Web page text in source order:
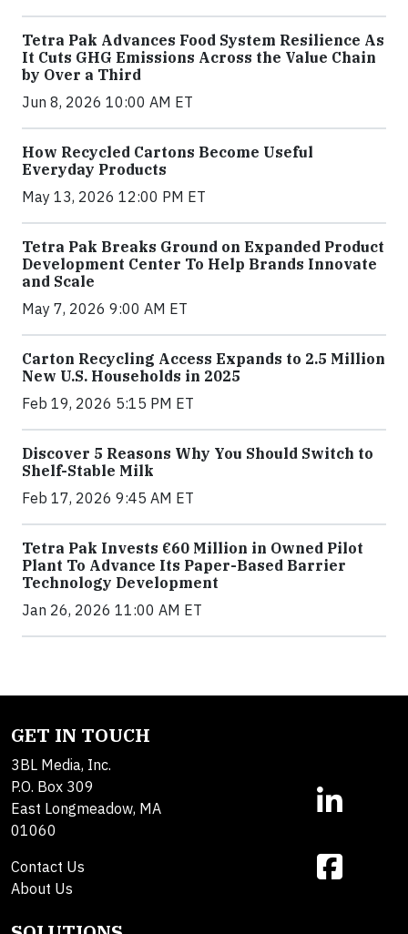
Tetra Pak Advances Food System Resilience As
It Cuts GHG Emissions Across the Value Chain
by Over a Third
Jun 8, 2026 10:00 AM ET
How Recycled Cartons Become Useful
Everyday Products
May 13, 2026 12:00 PM ET
Tetra Pak Breaks Ground on Expanded Product
Development Center To Help Brands Innovate
and Scale
May 7, 2026 9:00 AM ET
Carton Recycling Access Expands to 2.5 Million
New U.S. Households in 2025
Feb 19, 2026 5:15 PM ET
Discover 5 Reasons Why You Should Switch to
Shelf-Stable Milk
Feb 17, 2026 9:45 AM ET
Tetra Pak Invests €60 Million in Owned Pilot
Plant To Advance Its Paper-Based Barrier
Technology Development
Jan 26, 2026 11:00 AM ET
GET IN TOUCH
3BL Media, Inc.
P.O. Box 309
East Longmeadow, MA
01060
Contact Us
About Us